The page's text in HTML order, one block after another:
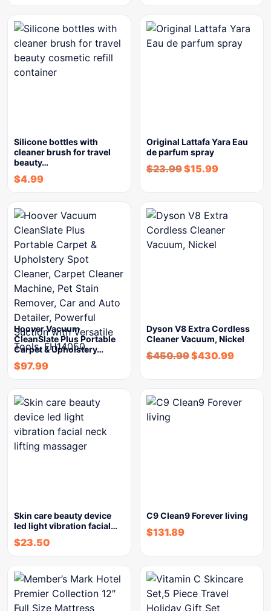
Silicone bottles with
cleaner brush for travel
beauty…
$4.99
Original Lattafa Yara Eau
de parfum spray
$23.99$15.99
Hoover Vacuum
CleanSlate Plus Portable
Carpet & Upholstery…
$97.99
Dyson V8 Extra Cordless
Cleaner Vacuum, Nickel
$450.99$430.99
Skin care beauty device
led light vibration facial…
$23.50
C9 Clean9 Forever living
$131.89